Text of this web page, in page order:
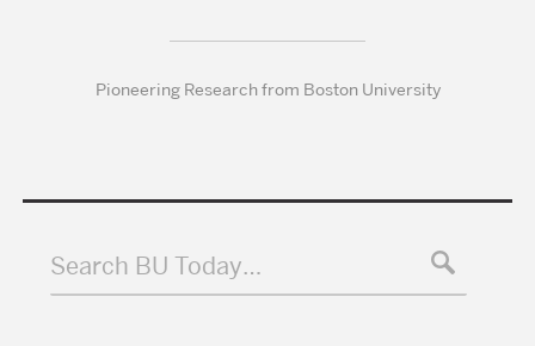
Pioneering Research from Boston University
Search BU Today…